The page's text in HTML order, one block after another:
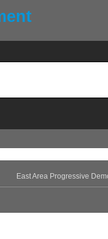
East Area Progressive